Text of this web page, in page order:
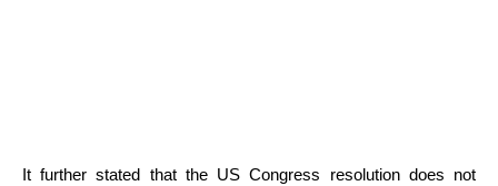
It further stated that the US Congress resolution does not